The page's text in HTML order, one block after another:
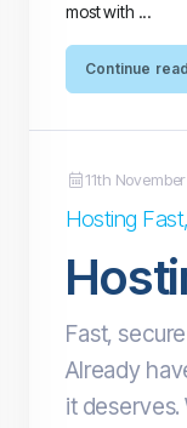
most with ...
Continue
11th
Hosting
Fast,
Already
it deserves.